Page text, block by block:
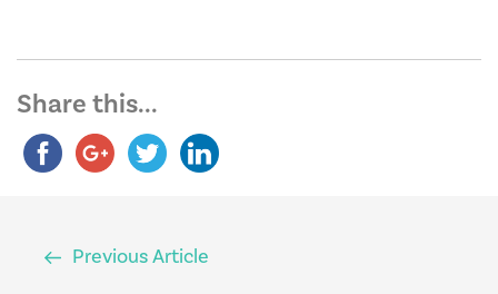
Share this...
PreviousPrevious Article